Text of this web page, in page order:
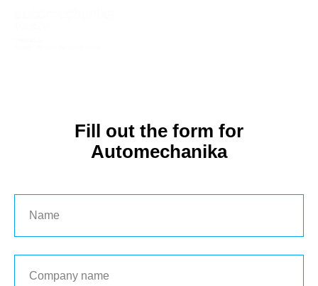
Fill out the form for
Automechanika